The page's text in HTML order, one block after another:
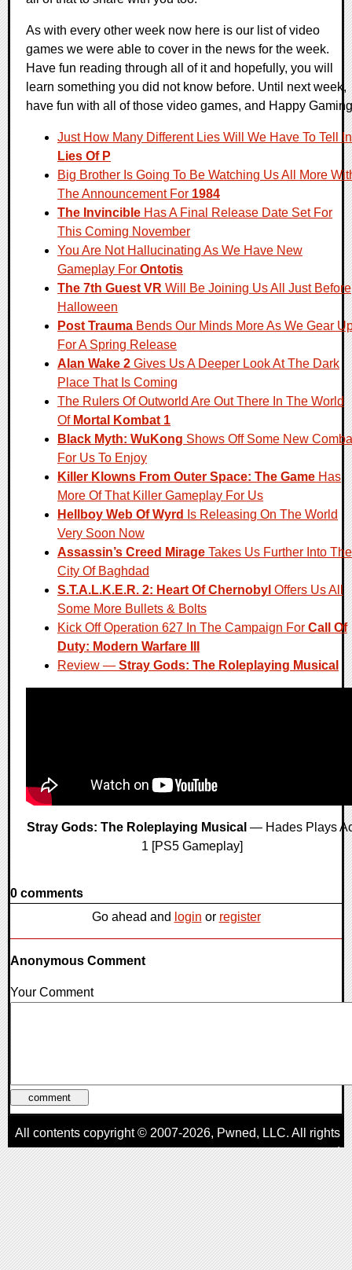
As with every other week now here is our list of video
games we were able to cover in the news for the week.
Have fun reading through all of it and hopefully, you will
learn something you did not know before. Until next week,
have fun with all of those video games, and Happy
Just How Many Different Lies Will We Have To Tell In
Lies Of P
Big Brother Is Going To Be Watching Us All More
The Announcement For 1984
The Invincible Has A Final Release Date Set For
This Coming November
You Are Not Hallucinating As We Have New
Gameplay For Ontotis
The 7th Guest VR Will Be Joining Us All Just Before
Halloween
Post Trauma Bends Our Minds More As We Gear
For A Spring Release
Alan Wake 2 Gives Us A Deeper Look At The Dark
Place That Is Coming
The Rulers Of Outworld Are Out There In The World
Of Mortal Kombat 1
Black Myth: WuKong Shows Off Some New
For Us To Enjoy
Killer Klowns From Outer Space: The Game Has
More Of That Killer Gameplay For Us
Hellboy Web Of Wyrd
Is Releasing On The World
Very Soon Now
Assassin’s Creed Mirage Takes Us Further Into The
City Of Baghdad
S.T.A.L.K.E.R. 2: Heart Of Chernobyl Offers Us All
Some More Bullets & Bolts
Kick Off Operation 627 In The Campaign For Call Of
Duty: Modern Warfare III
Review — Stray Gods: The Roleplaying Musical
Stray Gods: The Roleplaying Musical — Hades Plays
1 [PS5 Gameplay]
0 comments
Go ahead and login or register
Anonymous Comment
Your Comment
All contents copyright © 2007-2026, Pwned, LLC. All rights
reserved